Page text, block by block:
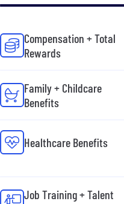
Compensation + Total
Rewards
Family + Childcare
Benefits
Healthcare Benefits
Job Training + Talent